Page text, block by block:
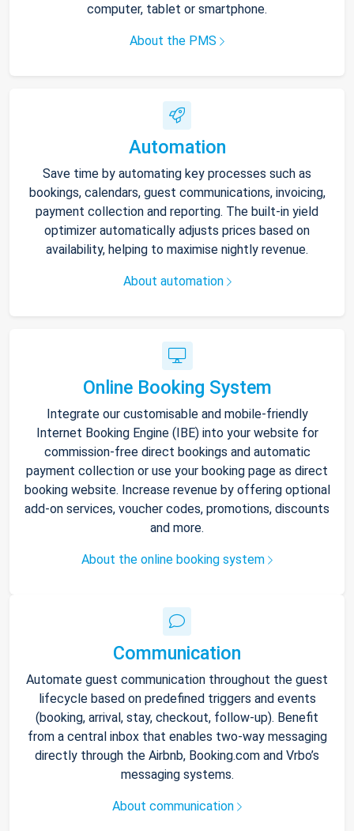
computer, tablet or smartphone.
About the PMS
Automation
Save time by automating key processes such as
bookings, calendars, guest communications, invoicing,
payment collection and reporting. The built-in yield
optimizer automatically adjusts prices based on
availability, helping to maximise nightly revenue.
About automation
Online Booking System
Integrate our customisable and mobile-friendly
Internet Booking Engine (IBE) into your website for
commission-free direct bookings and automatic
payment collection or use your booking page as direct
booking website. Increase revenue by offering optional
add-on services, voucher codes, promotions, discounts
and more.
About the online booking system
Communication
Automate guest communication throughout the guest
lifecycle based on predefined triggers and events
(booking, arrival, stay, checkout, follow-up). Benefit
from a central inbox that enables two-way messaging
directly through the Airbnb, Booking.com and Vrbo’s
messaging systems.
About communication